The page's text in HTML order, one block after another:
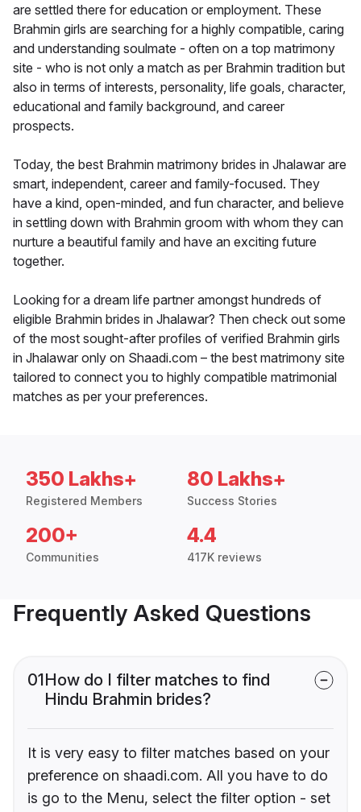
are settled there for education or employment. These
Brahmin girls are searching for a highly compatible, caring
and understanding soulmate - often on a top matrimony
site - who is not only a match as per Brahmin tradition but
also in terms of interests, personality, life goals, character,
educational and family background, and career
prospects.
Today, the best Brahmin matrimony brides in Jhalawar are
smart, independent, career and family-focused. They
have a kind, open-minded, and fun character, and believe
in settling down with Brahmin groom with whom they can
nurture a beautiful family and have an exciting future
together.
Looking for a dream life partner amongst hundreds of
eligible Brahmin brides in Jhalawar? Then check out some
of the most sought-after profiles of verified Brahmin girls
in Jhalawar only on Shaadi.com – the best matrimony site
tailored to connect you to highly compatible matrimonial
matches as per your preferences.
350 Lakhs+
Registered Members
80 Lakhs+
Success Stories
200+
Communities
4.4
417K reviews
Frequently Asked Questions
01How do I filter matches to find
Hindu Brahmin brides?
It is very easy to filter matches based on your
preference on shaadi.com. All you have to do
is go to the Menu, select the filter option - set